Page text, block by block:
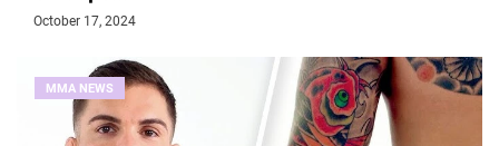
October 17, 2024
MMA NEWS